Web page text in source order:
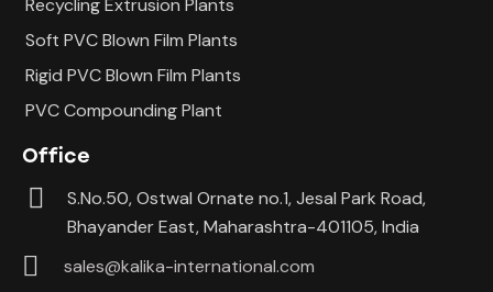
Recycling Extrusion Plants
Soft PVC Blown Film Plants
Rigid PVC Blown Film Plants
PVC Compounding Plant
Office
S.No.50, Ostwal Ornate no.1, Jesal Park Road,
Bhayander East, Maharashtra-401105, India
sales@kalika-international.com